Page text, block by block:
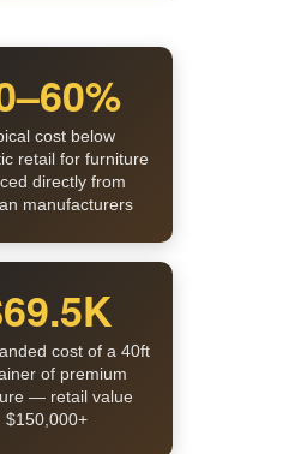
cost below
retail for furniture
directly from
manufacturers
cost of a 40ft
of premium
— retail value
$150,000+